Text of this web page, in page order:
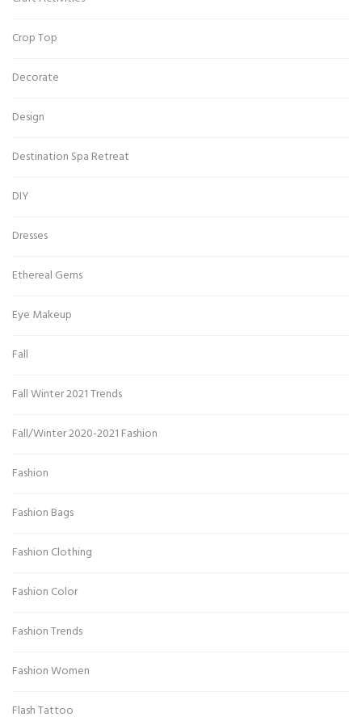
Crop Top
Decorate
Design
Destination Spa Retreat
DIY
Dresses
Ethereal Gems
Eye Makeup
Fall
Fall Winter 2021 Trends
Fall/Winter 2020-2021 Fashion
Fashion
Fashion Bags
Fashion Clothing
Fashion Color
Fashion Trends
Fashion Women
Flash Tattoo